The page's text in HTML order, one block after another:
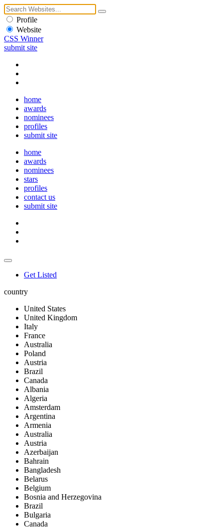
Profile
Website
CSS Winner
submit site
home
awards
nominees
profiles
submit site
home
awards
nominees
stars
profiles
contact us
submit site
Get Listed
country
United States
United Kingdom
Italy
France
Australia
Poland
Austria
Brazil
Canada
Albania
Algeria
Amsterdam
Argentina
Armenia
Australia
Austria
Azerbaijan
Bahrain
Bangladesh
Belarus
Belgium
Bosnia and Herzegovina
Brazil
Bulgaria
Canada